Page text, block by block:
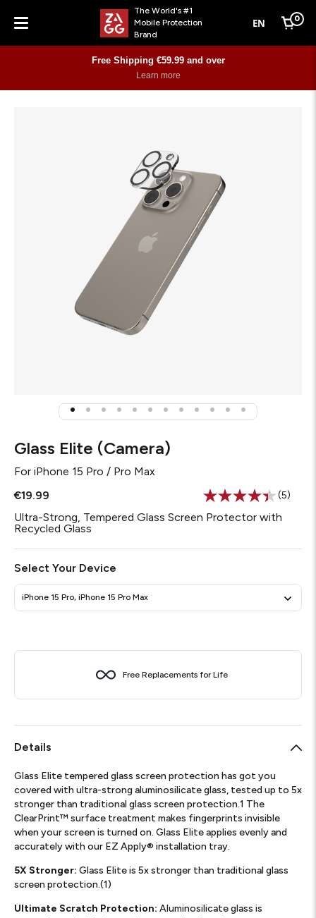
Menu
The World's #1
Mobile Protection
Brand
EN Cart
0
Free Shipping €59.99 and over
Learn more
Glass Elite (Camera)
For iPhone 15 Pro / Pro Max
€19.99
Read
page
(5)
Ultra-Strong, Tempered Glass Screen Protector with
Recycled Glass
Select Your Device
iPhone 15 Pro, iPhone 15 Pro Max
Free Replacements for Life
Details
Glass Elite tempered glass screen protection has got you
covered with ultra-strong aluminosilicate glass, tested up to 5x
stronger than traditional glass screen protection.1 The
ClearPrint™ surface treatment makes fingerprints invisible
when your screen is turned on. Glass Elite applies evenly and
accurately with our EZ Apply® installation tray.
5X Stronger: Glass Elite is 5x stronger than traditional glass
screen protection.(1)
Ultimate Scratch Protection: Aluminosilicate glass is